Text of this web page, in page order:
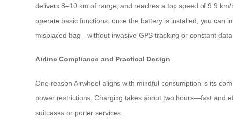
delivers 8–10 km of range, and reaches a top speed of 9.9
operate basic functions: once the battery is installed, you can
misplaced bag—without invasive GPS tracking or constant data
Airline Compliance and Practical Design
One reason Airwheel aligns with mindful consumption is its
power restrictions. Charging takes about two hours—fast and
suitcases or porter services.